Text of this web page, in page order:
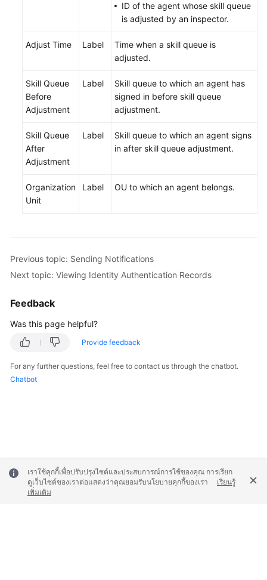
ID of the agent whose skill queue
is adjusted by an inspector.
Adjust Time Label
Time when a skill queue is
adjusted.
Skill Queue
Before
Adjustment
Label
Skill queue to which an agent has
signed in before skill queue
adjustment.
Skill Queue
After
Adjustment
Label
Skill queue to which an agent signs
in after skill queue adjustment.
Organization
Unit
Label OU to which an agent belongs.
Previous topic: Sending Notifications
Next topic: Viewing Identity Authentication Records
Feedback
Was this page helpful?
Provide feedback
For any further questions, feel free to contact us through the chatbot.
Chatbot
เราใช้คุกกี้เพื่อปรับปรุงไซต์และประสบการณ์การใช้ของคุณ การเรียก
ดูเว็บไซต์ของเราต่อแสดงว่าคุณยอมรับนโยบายคุกกี้ของเรา
เรียนรู้
เพิ่มเติม